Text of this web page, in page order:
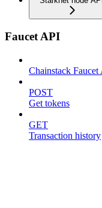
Faucet API
Chainstack
POST
Get tokens
GET
Transaction history